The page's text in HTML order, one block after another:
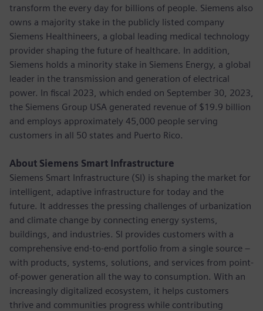
transform the every day for billions of people. Siemens also
owns a majority stake in the publicly listed company
Siemens Healthineers, a global leading medical technology
provider shaping the future of healthcare. In addition,
Siemens holds a minority stake in Siemens Energy, a global
leader in the transmission and generation of electrical
power. In fiscal 2023, which ended on September 30, 2023,
the Siemens Group USA generated revenue of $19.9 billion
and employs approximately 45,000 people serving
customers in all 50 states and Puerto Rico.
About Siemens Smart Infrastructure
Siemens Smart Infrastructure (SI) is shaping the market for
intelligent, adaptive infrastructure for today and the
future. It addresses the pressing challenges of urbanization
and climate change by connecting energy systems,
buildings, and industries. SI provides customers with a
comprehensive end-to-end portfolio from a single source –
with products, systems, solutions, and services from point-
of-power generation all the way to consumption. With an
increasingly digitalized ecosystem, it helps customers
thrive and communities progress while contributing